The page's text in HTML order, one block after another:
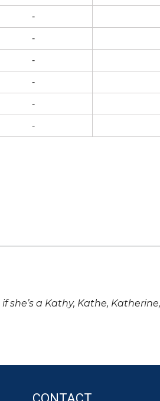
-
-
-
-
-
-
she’s a Kathy, Kathe,